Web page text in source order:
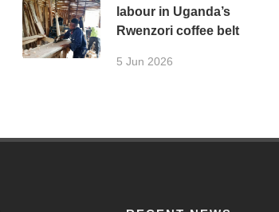
labour in Uganda’s
Rwenzori coffee belt
5 Jun 2026